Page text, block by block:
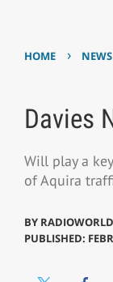
HOME ›
Davies
Will play a
of Aquira
BY RADIOWORLD
PUBLISHED: